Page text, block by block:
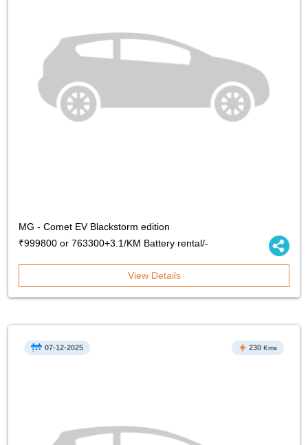
MG - Comet EV Blackstorm edition
₹999800 or 763300+3.1/KM Battery rental/-
View Details
07-12-2025 230 Kms